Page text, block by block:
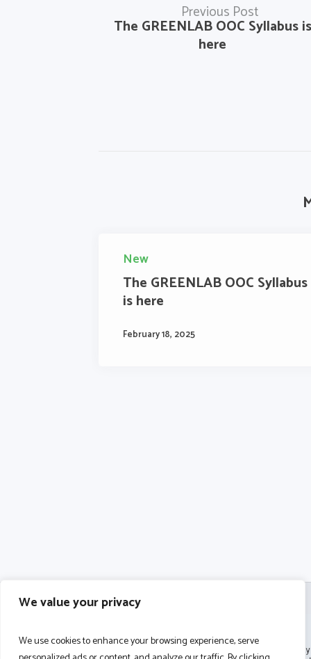
We value your privacy
We use cookies to enhance your browsing experience, serve
The GREENLAB OOC Syllabus is
here
Previous Post
New
The GREENLAB OOC Syllabus
is here
February 18, 2025